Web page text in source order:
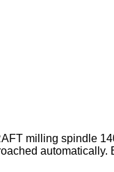
milling spindle